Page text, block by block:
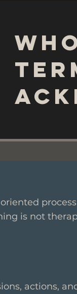
is not
actions,